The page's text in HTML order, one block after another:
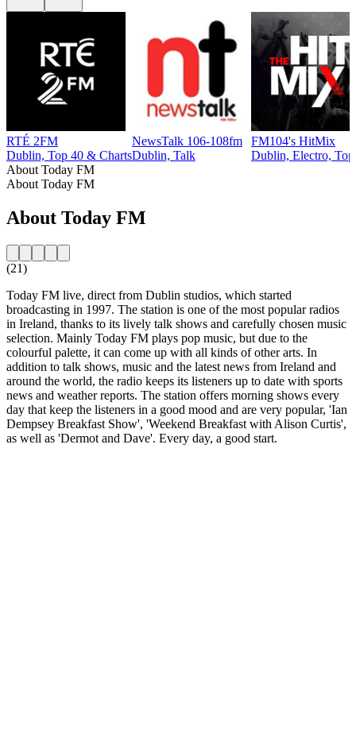
RTÉ 2FM
Dublin, Top 40 & Charts
NewsTalk 106-108fm
Dublin, Talk
FM104's HitMix
Dublin, Electro,
About Today FM
About Today FM
About Today FM
(21)
Today FM live, direct from Dublin studios, which started
broadcasting in 1997. The station is one of the most popular radios
in Ireland, thanks to its lively talk shows and carefully chosen music
selection. Mainly Today FM plays pop music, but due to the
colourful palette, it can come up with all kinds of other arts. In
addition to talk shows, music and the latest news from Ireland and
around the world, the radio keeps its listeners up to date with sports
news and weather reports. The station offers morning shows every
day that keep the listeners in a good mood and are very popular, 'Ian
Dempsey Breakfast Show', 'Weekend Breakfast with Alison Curtis',
as well as 'Dermot and Dave'. Every day, a good start.